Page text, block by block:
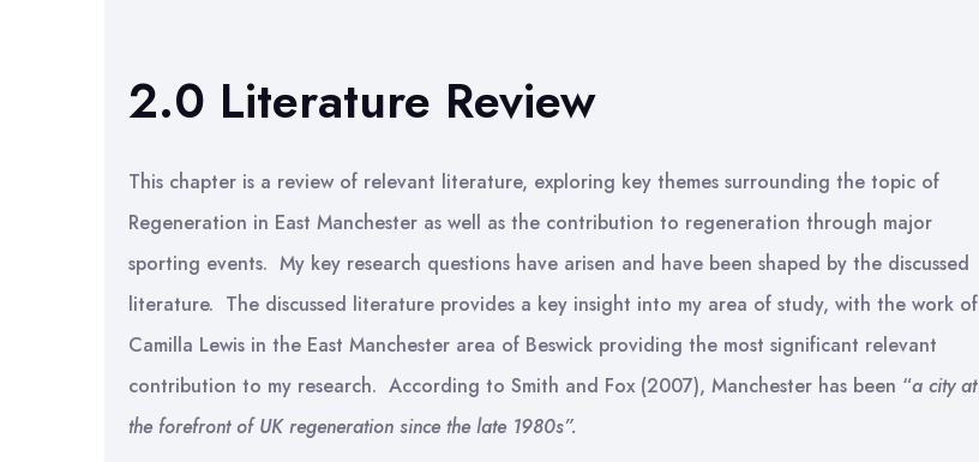
2.0 Literature Review
This chapter is a review of relevant literature, exploring key themes surrounding the topic of
Regeneration in East Manchester as well as the contribution to regeneration through major
sporting events. My key research questions have arisen and have been shaped by the discussed
literature. The discussed literature provides a key insight into my area of study, with the work of
Camilla Lewis in the East Manchester area of Beswick providing the most significant relevant
contribution to my research. According to Smith and Fox (2007), Manchester has been “a city at
the forefront of UK regeneration since the late 1980s”.